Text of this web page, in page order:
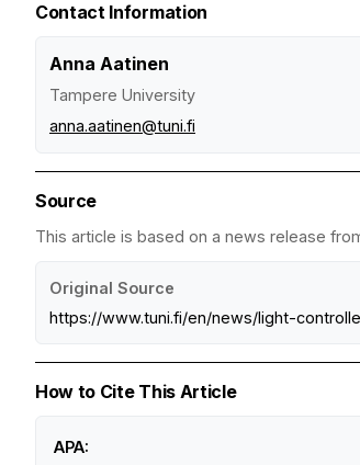
Contact Information
Anna Aatinen
Tampere University
anna.aatinen@tuni.fi
Source
This article is based on a news release
Original Source
https://www.tuni.fi/en/news/light-
How to Cite This Article
APA: